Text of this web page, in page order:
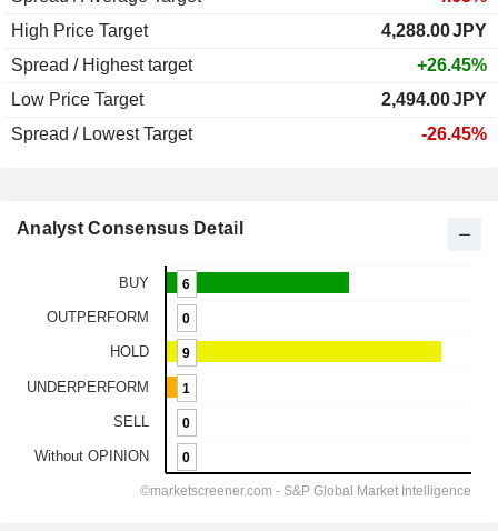
High Price Target
4,288.00JPY
Spread / Highest target
+26.45%
Low Price Target
2,494.00JPY
Spread / Lowest Target
-26.45%
Analyst Consensus Detail